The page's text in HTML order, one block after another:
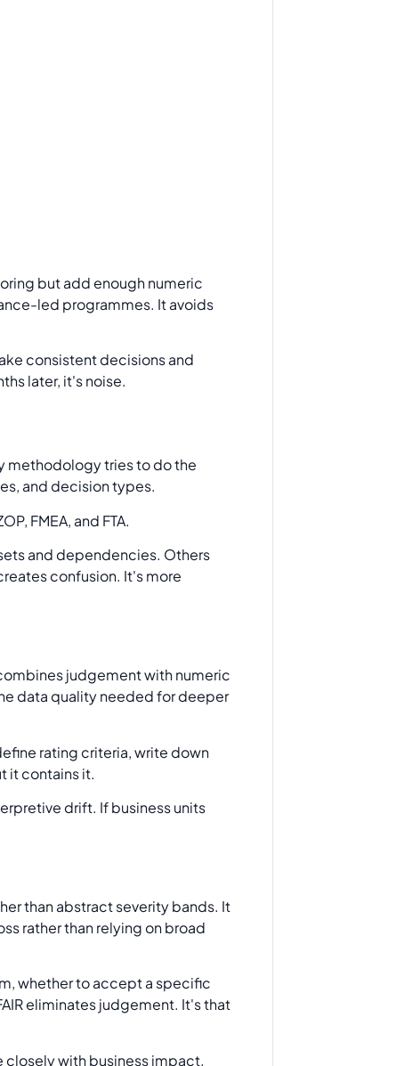
but add enough numeric
led programmes. It avoids
consistent decisions and
later, it's noise.
methodology tries to do the
and decision types.
and dependencies. Others
confusion. It's more
judgement with numeric
data quality needed for deeper
rating criteria, write down
it contains it.
drift. If business units
than abstract severity bands. It
rather than relying on broad
whether to accept a specific
eliminates judgement. It's that
closely with business impact.